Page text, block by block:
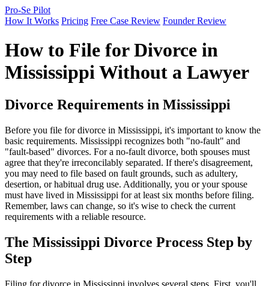
Pro-Se Pilot
How It Works Pricing Free Case Review Founder Review
How to File for Divorce in
Mississippi Without a Lawyer
Divorce Requirements in Mississippi
Before you file for divorce in Mississippi, it's important to know the
basic requirements. Mississippi recognizes both "no-fault" and
"fault-based" divorces. For a no-fault divorce, both spouses must
agree that they're irreconcilably separated. If there's disagreement,
you may need to file based on fault grounds, such as adultery,
desertion, or habitual drug use. Additionally, you or your spouse
must have lived in Mississippi for at least six months before filing.
Remember, laws can change, so it's wise to check the current
requirements with a reliable resource.
The Mississippi Divorce Process Step by
Step
Filing for divorce in Mississippi involves several steps. First, you'll